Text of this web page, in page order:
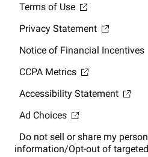
Terms of Use
Privacy Statement
Notice of Financial Incentives
CCPA Metrics
Accessibility Statement
Ad Choices
Do not sell or share my
information/Opt-out of